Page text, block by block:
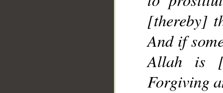
[thereby]
And if
Allah is
Forgiving